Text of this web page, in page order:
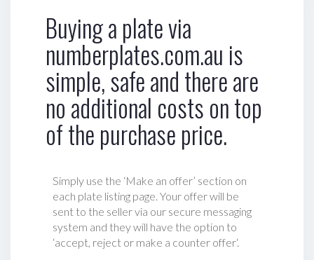
Buying a plate via
numberplates.com.au is
simple, safe and there are
no additional costs on top
of the purchase price.
Simply use the ‘Make an offer’ section on
each plate listing page. Your offer will be
sent to the seller via our secure messaging
system and they will have the option to
‘accept, reject or make a counter offer‘.